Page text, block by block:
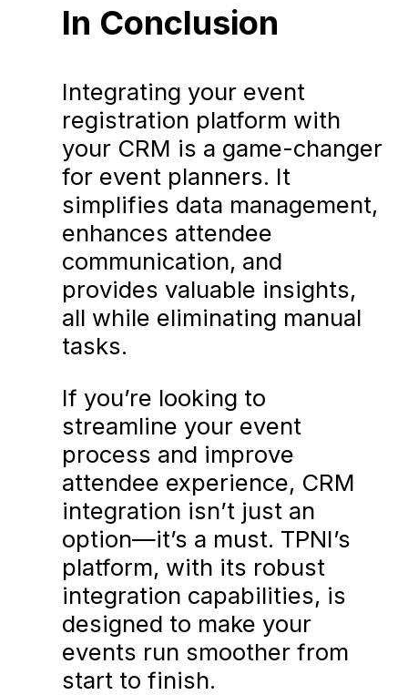
In Conclusion
Integrating your event
registration platform with
your CRM is a game-changer
for event planners. It
simplifies data management,
enhances attendee
communication, and
provides valuable insights,
all while eliminating manual
tasks.
If you’re looking to
streamline your event
process and improve
attendee experience, CRM
integration isn’t just an
option—it’s a must. TPNI’s
platform, with its robust
integration capabilities, is
designed to make your
events run smoother from
start to finish.